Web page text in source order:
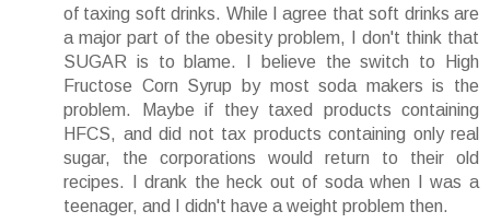
of taxing soft drinks. While I agree that soft drinks are
a major part of the obesity problem, I don't think that
SUGAR is to blame. I believe the switch to High
Fructose Corn Syrup by most soda makers is the
problem. Maybe if they taxed products containing
HFCS, and did not tax products containing only real
sugar, the corporations would return to their old
recipes. I drank the heck out of soda when I was a
teenager, and I didn't have a weight problem then.